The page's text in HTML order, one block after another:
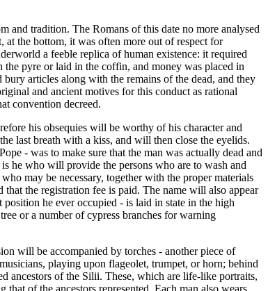
and tradition. The Romans of this date no more analysed
at the bottom, it was often more out of respect for
a feeble replica of human existence: it required
pyre or laid in the coffin, and money was placed in
articles along with the remains of the dead, and they
and ancient motives for this conduct as rational
convention decreed.
his obsequies will be worthy of his character and
last breath with a kiss, and will then close the eyelids.
- was to make sure that the man was actually dead and
he who will provide the persons who are to wash and
may be necessary, together with the proper materials
the registration fee is paid. The name will also appear
he ever occupied - is laid in state in the high
or a number of cypress branches for warning
will be accompanied by torches - another piece of
playing upon flageolet, trumpet, or horn; behind
ancestors of the Silii. These, which are life-like portraits,
of the ancestors represented. Each man also wears